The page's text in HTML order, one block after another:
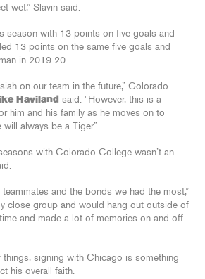
wet,” Slavin said.
season with 13 points on five goals and
13 points on the same five goals and
in 2019-20.
on our team in the future,” Colorado
Haviland said. “However, this is a
him and his family as he moves on to
always be a Tiger.”
with Colorado College wasn’t an
teammates and the bonds we had the most,”
close group and would hang out outside of
and made a lot of memories on and off
things, signing with Chicago is something
his overall faith.